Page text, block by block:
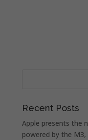
Recent Posts
Apple presents the
powered by the